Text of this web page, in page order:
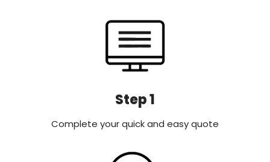
Step 1
Complete your quick and easy quote